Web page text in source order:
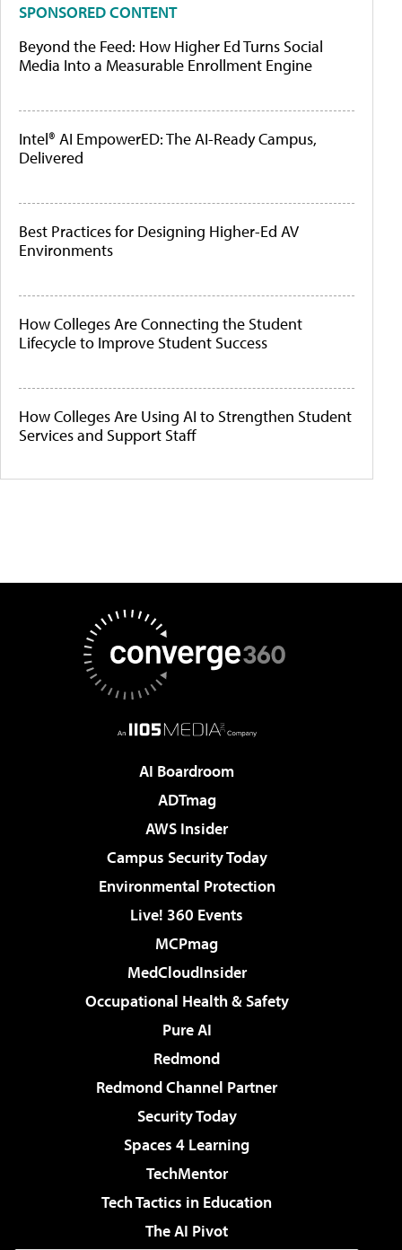
SPONSORED CONTENT
Beyond the Feed: How Higher Ed Turns Social
Media Into a Measurable Enrollment Engine
Intel® AI EmpowerED: The AI-Ready Campus,
Delivered
Best Practices for Designing Higher-Ed AV
Environments
How Colleges Are Connecting the Student
Lifecycle to Improve Student Success
How Colleges Are Using AI to Strengthen Student
Services and Support Staff
AI Boardroom
ADTmag
AWS Insider
Campus Security Today
Environmental Protection
Live! 360 Events
MCPmag
MedCloudInsider
Occupational Health & Safety
Pure AI
Redmond
Redmond Channel Partner
Security Today
Spaces 4 Learning
TechMentor
Tech Tactics in Education
The AI Pivot